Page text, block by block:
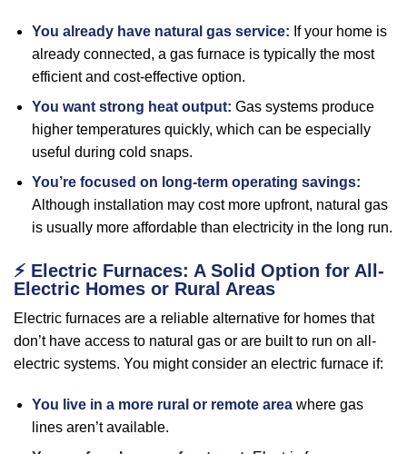
You already have natural gas service: If your home is
already connected, a gas furnace is typically the most
efficient and cost-effective option.
You want strong heat output: Gas systems produce
higher temperatures quickly, which can be especially
useful during cold snaps.
You’re focused on long-term operating savings:
Although installation may cost more upfront, natural gas
is usually more affordable than electricity in the long run.
⚡ Electric Furnaces: A Solid Option for All-
Electric Homes or Rural Areas
Electric furnaces are a reliable alternative for homes that
don’t have access to natural gas or are built to run on all-
electric systems. You might consider an electric furnace if:
You live in a more rural or remote area where gas
lines aren’t available.